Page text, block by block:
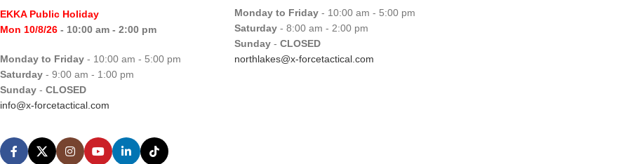
EKKA Public Holiday
Mon 10/8/26 - 10:00 am - 2:00 pm
Monday to Friday - 10:00 am - 5:00 pm
Saturday - 9:00 am - 1:00 pm
Sunday - CLOSED
info@x-forcetactical.com
Monday to Friday - 10:00 am - 5:00 pm
Saturday - 8:00 am - 2:00 pm
Sunday -CLOSED
northlakes@x-forcetactical.com